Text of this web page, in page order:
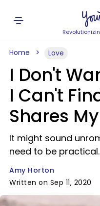
Home Love
I Don't
I Can't
Shares
It might sound
need to be practical.
Amy Horton
Written on Sep 11, 2020